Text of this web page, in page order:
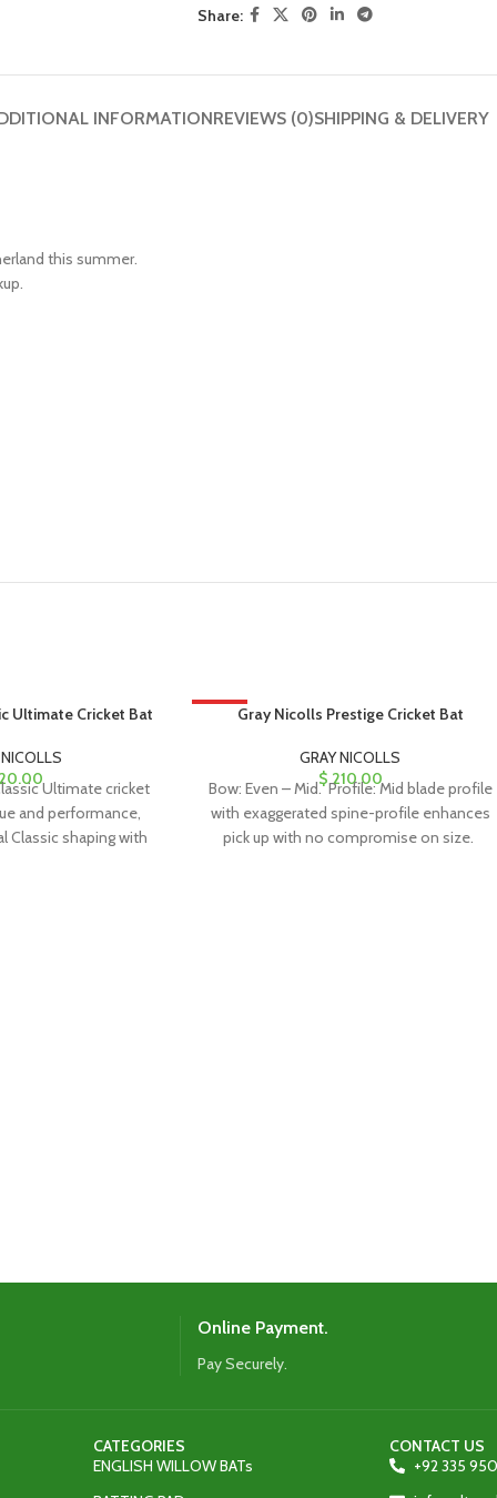
Share:
INFORMATIONREVIEWS (0)SHIPPING & DELIVERY
this summer.
Ultimate Cricket Bat
Ultimate cricket
and performance,
Classic shaping with
Gray Nicolls Prestige Cricket Bat
GRAY NICOLLS
$210.00
Bow: Even – Mid. Profile: Mid blade profile
with exaggerated spine-profile enhances
pick up with no compromise on size.
Online Payment.
Pay Securely.
CATEGORIES
ENGLISH WILLOW BATs
CONTACT US
+92 335